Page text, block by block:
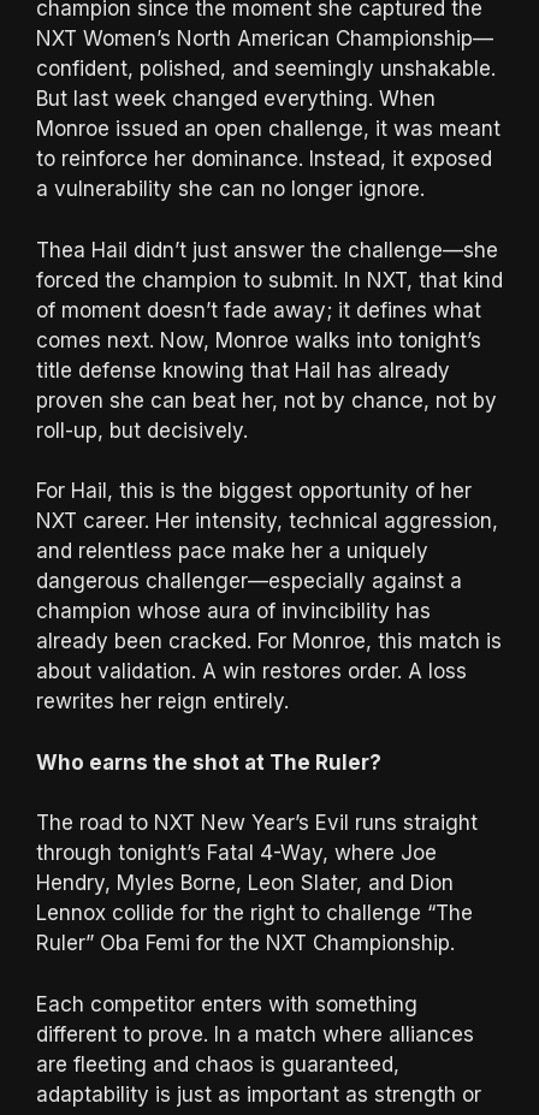
champion since the moment she captured the
NXT Women’s North American Championship—
confident, polished, and seemingly unshakable.
But last week changed everything. When
Monroe issued an open challenge, it was meant
to reinforce her dominance. Instead, it exposed
a vulnerability she can no longer ignore.
Thea Hail didn’t just answer the challenge—she
forced the champion to submit. In NXT, that kind
of moment doesn’t fade away; it defines what
comes next. Now, Monroe walks into tonight’s
title defense knowing that Hail has already
proven she can beat her, not by chance, not by
roll-up, but decisively.
For Hail, this is the biggest opportunity of her
NXT career. Her intensity, technical aggression,
and relentless pace make her a uniquely
dangerous challenger—especially against a
champion whose aura of invincibility has
already been cracked. For Monroe, this match is
about validation. A win restores order. A loss
rewrites her reign entirely.
Who earns the shot at The Ruler?
The road to NXT New Year’s Evil runs straight
through tonight’s Fatal 4-Way, where Joe
Hendry, Myles Borne, Leon Slater, and Dion
Lennox collide for the right to challenge “The
Ruler” Oba Femi for the NXT Championship.
Each competitor enters with something
different to prove. In a match where alliances
are fleeting and chaos is guaranteed,
adaptability is just as important as strength or